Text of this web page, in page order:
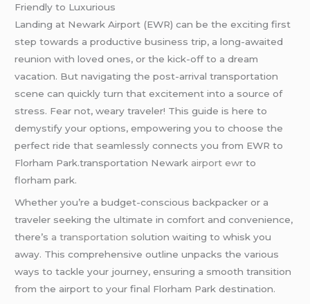
Friendly to Luxurious
Landing at Newark Airport (EWR) can be the exciting first
step towards a productive business trip, a long-awaited
reunion with loved ones, or the kick-off to a dream
vacation. But navigating the post-arrival transportation
scene can quickly turn that excitement into a source of
stress. Fear not, weary traveler! This guide is here to
demystify your options, empowering you to choose the
perfect ride that seamlessly connects you from EWR to
Florham Park.transportation Newark airport ewr to
florham park.
Whether you’re a budget-conscious backpacker or a
traveler seeking the ultimate in comfort and convenience,
there’s a transportation solution waiting to whisk you
away. This comprehensive outline unpacks the various
ways to tackle your journey, ensuring a smooth transition
from the airport to your final Florham Park destination.